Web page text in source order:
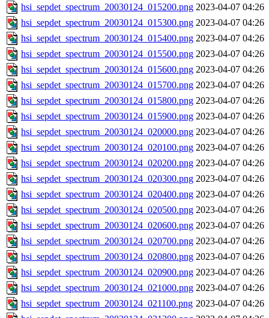
hsi_sepdet_spectrum_20030124_015200.png 2023-04-07 04:26
hsi_sepdet_spectrum_20030124_015300.png 2023-04-07 04:26
hsi_sepdet_spectrum_20030124_015400.png 2023-04-07 04:26
hsi_sepdet_spectrum_20030124_015500.png 2023-04-07 04:26
hsi_sepdet_spectrum_20030124_015600.png 2023-04-07 04:26
hsi_sepdet_spectrum_20030124_015700.png 2023-04-07 04:26
hsi_sepdet_spectrum_20030124_015800.png 2023-04-07 04:26
hsi_sepdet_spectrum_20030124_015900.png 2023-04-07 04:26
hsi_sepdet_spectrum_20030124_020000.png 2023-04-07 04:26
hsi_sepdet_spectrum_20030124_020100.png 2023-04-07 04:26
hsi_sepdet_spectrum_20030124_020200.png 2023-04-07 04:26
hsi_sepdet_spectrum_20030124_020300.png 2023-04-07 04:26
hsi_sepdet_spectrum_20030124_020400.png 2023-04-07 04:26
hsi_sepdet_spectrum_20030124_020500.png 2023-04-07 04:26
hsi_sepdet_spectrum_20030124_020600.png 2023-04-07 04:26
hsi_sepdet_spectrum_20030124_020700.png 2023-04-07 04:26
hsi_sepdet_spectrum_20030124_020800.png 2023-04-07 04:26
hsi_sepdet_spectrum_20030124_020900.png 2023-04-07 04:26
hsi_sepdet_spectrum_20030124_021000.png 2023-04-07 04:26
hsi_sepdet_spectrum_20030124_021100.png 2023-04-07 04:26